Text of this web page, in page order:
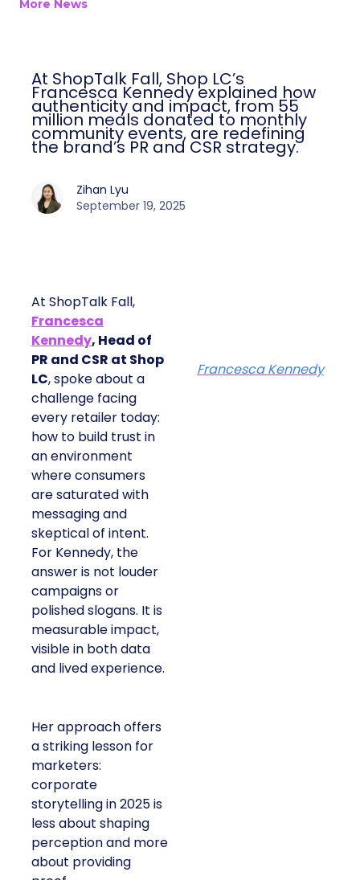
More News
At ShopTalk Fall, Shop LC’s
Francesca Kennedy explained how
authenticity and impact, from 55
million meals donated to monthly
community events, are redefining
the brand’s PR and CSR strategy.
Zihan Lyu
September 19, 2025
At ShopTalk Fall,
Francesca
Kennedy, Head of
PR and CSR at Shop
LC, spoke about a
challenge facing
every retailer today:
how to build trust in
an environment
where consumers
are saturated with
messaging and
skeptical of intent.
For Kennedy, the
answer is not louder
campaigns or
polished slogans. It is
measurable impact,
visible in both data
and lived experience.
Her approach offers
a striking lesson for
marketers:
corporate
storytelling in 2025 is
less about shaping
perception and more
about providing
Francesca Kennedy